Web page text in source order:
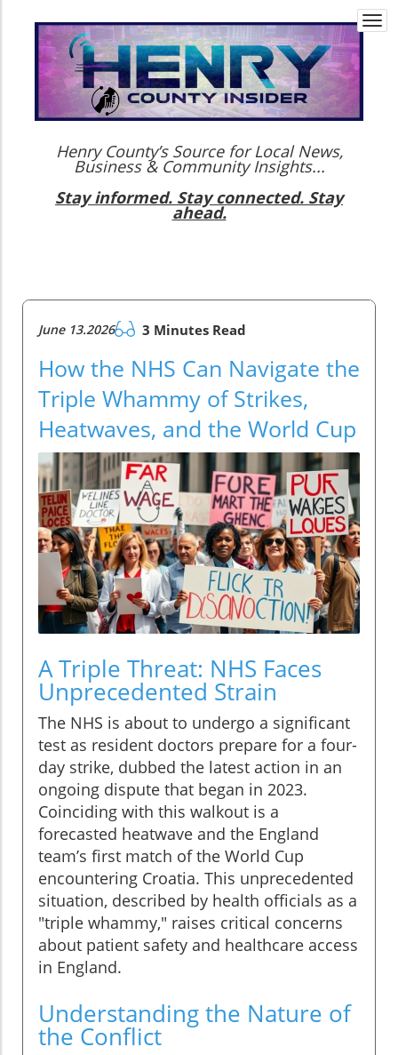
Henry County’s Source for Local News,
Business & Community Insights...
Stay informed. Stay connected. Stay
ahead.
June 13.2026 3 Minutes Read
How the NHS Can Navigate the
Triple Whammy of Strikes,
Heatwaves, and the World Cup
A Triple Threat: NHS Faces
Unprecedented Strain
The NHS is about to undergo a significant
test as resident doctors prepare for a four-
day strike, dubbed the latest action in an
ongoing dispute that began in 2023.
Coinciding with this walkout is a
forecasted heatwave and the England
team’s first match of the World Cup
encountering Croatia. This unprecedented
situation, described by health officials as a
"triple whammy," raises critical concerns
about patient safety and healthcare access
in England.
Understanding the Nature of
the Conflict